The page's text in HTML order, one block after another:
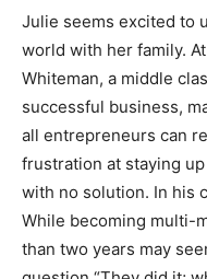
Julie seems excited to
world with her family.
Whiteman, a middle
successful business,
all entrepreneurs can
frustration at staying
with no solution. In his
While becoming multi-
than two years may